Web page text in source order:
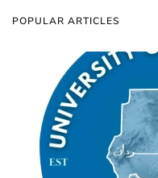
POPULAR ARTICLES